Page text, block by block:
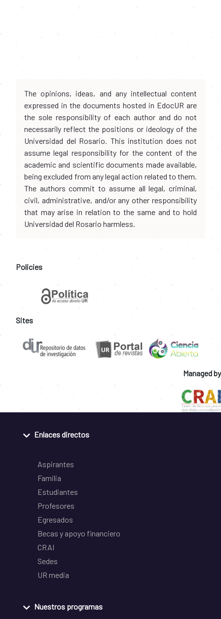
The opinions, ideas, and any intellectual content
expressed in the documents hosted in EdocUR are
the sole responsibility of each author and do not
necessarily reflect the positions or ideology of the
Universidad del Rosario. This institution does not
assume legal responsibility for the content of the
academic and scientific documents made available,
being excluded from any legal action related to them.
The authors commit to assume all legal, criminal,
civil, administrative, and/or any other responsibility
that may arise in relation to the same and to hold
Universidad del Rosario harmless.
Policies
Sites
Managed by
Enlaces directos
Aspirantes
Familia
Estudiantes
Profesores
Egresados
Becas y apoyo financiero
CRAI
Sedes
UR media
Nuestros programas